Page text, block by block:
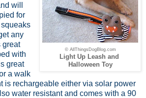
© AllThingsDogBlog.com
Light Up Leash and
Halloween Toy
will
for
any
great
with
great
a walk
is rechargeable either via solar power
water resistant and comes with a 90